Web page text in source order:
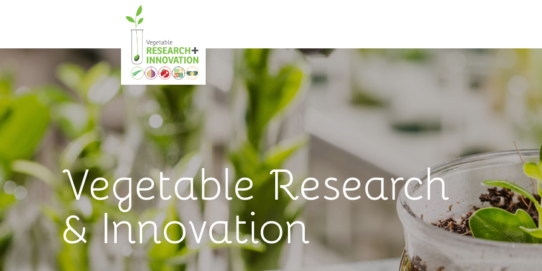
Vegetable Research
& Innovation